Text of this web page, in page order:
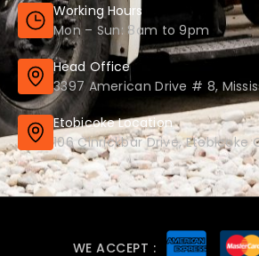
Working Hours
Mon – Sun: 8am to 9pm
Head Office
3397 American Drive # 8,
Etobicoke Location
106 Cinrickbar Drive, Etobicoke
WE ACCEPT :